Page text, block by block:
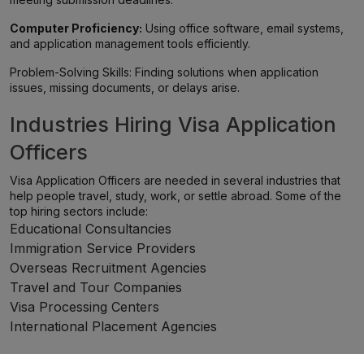
Computer Proficiency: Using office software, email systems,
and application management tools efficiently.
Problem-Solving Skills: Finding solutions when application
issues, missing documents, or delays arise.
Industries Hiring Visa Application
Officers
Visa Application Officers are needed in several industries that
help people travel, study, work, or settle abroad. Some of the
top hiring sectors include:
Educational Consultancies
Immigration Service Providers
Overseas Recruitment Agencies
Travel and Tour Companies
Visa Processing Centers
International Placement Agencies